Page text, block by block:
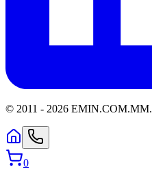
© 2011 - 2026 EMIN.COM.MM.
0